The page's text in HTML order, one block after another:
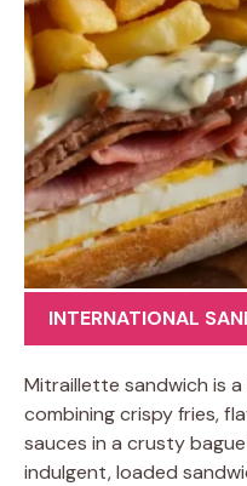
INTERNATIONAL
Mitraillette sandwich is
combining crispy fries,
sauces in a crusty
indulgent, loaded